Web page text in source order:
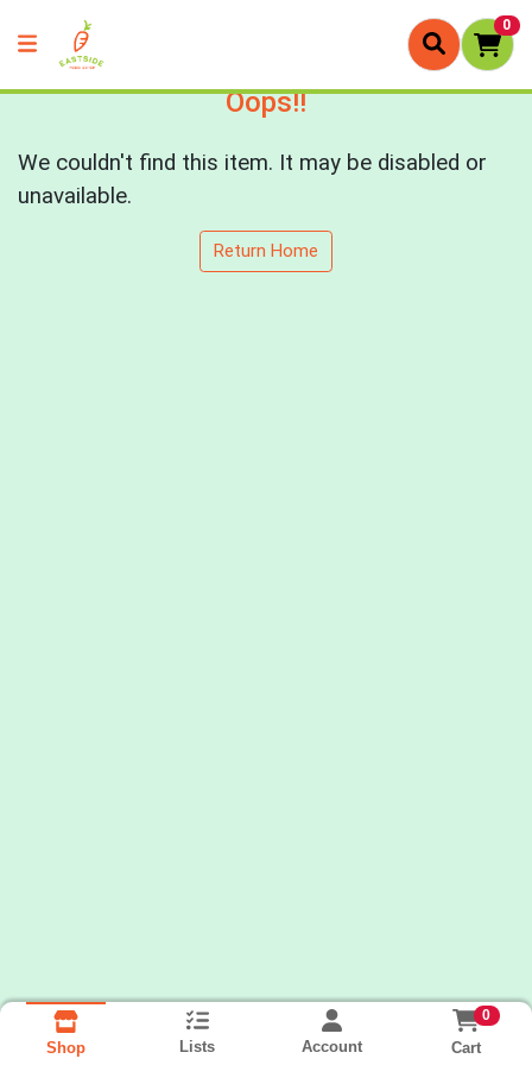
0
Oops!!
We couldn't find this item. It may be disabled or
unavailable.
Return Home
Shop Lists Account
0
Cart